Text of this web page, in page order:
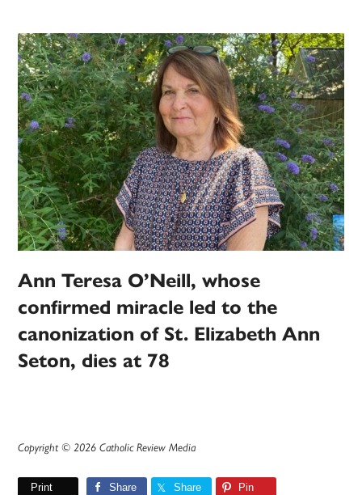
Ann Teresa O’Neill, whose
confirmed miracle led to the
canonization of St. Elizabeth Ann
Seton, dies at 78
Copyright © 2026 Catholic Review Media
Print Share Share Pin